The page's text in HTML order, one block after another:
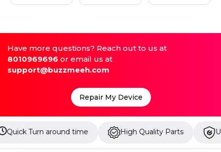
Have more questions? Reach out to us at
8010969696 or email us at
support@buzzmeeh.com
Repair My Device
around time High Quality Parts Up to 1